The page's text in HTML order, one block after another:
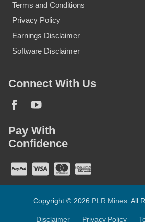
Terms and Conditions
Privacy Policy
Earnings Disclaimer
Software Disclaimer
Connect With Us
Pay With
Confidence
Copyright © 2026 PLR Mines. All
Disclaimer Privacy Policy